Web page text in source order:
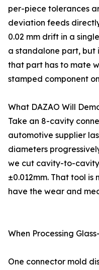
per-piece tolerances
deviation feeds
0.02 mm drift in a
a standalone part, but
that part has to mate
stamped component
What DAZAO Will
Take an 8-cavity
automotive supplier
diameters
we cut cavity-to-
±0.012mm. That tool is
have the wear and
When Processing
One connector mold